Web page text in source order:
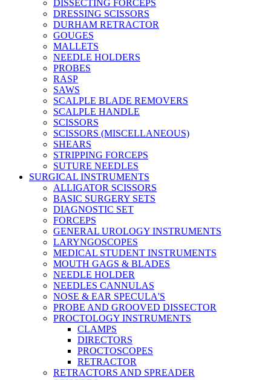
DISSECTING FORCEPS
DRESSING SCISSORS
DURHAM RETRACTOR
GOUGES
MALLETS
NEEDLE HOLDERS
PROBES
RASP
SAWS
SCALPLE BLADE REMOVERS
SCALPLE HANDLE
SCISSORS
SCISSORS (MISCELLANEOUS)
SHEARS
STRIPPING FORCEPS
SUTURE NEEDLES
SURGICAL INSTRUMENTS
ALLIGATOR SCISSORS
BASIC SURGERY SETS
DIAGNOSTIC SET
FORCEPS
GENERAL UROLOGY INSTRUMENTS
LARYNGOSCOPES
MEDICAL STUDENT INSTRUMENTS
MOUTH GAGS & BLADES
NEEDLE HOLDER
NEEDLES CANNULAS
NOSE & EAR SPECULA'S
PROBE AND GROOVED DISSECTOR
PROCTOLOGY INSTRUMENTS
CLAMPS
DIRECTORS
PROCTOSCOPES
RETRACTOR
RETRACTORS AND SPREADER